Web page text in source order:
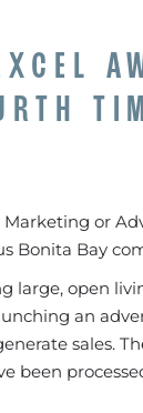
Marketing or
Bonita Bay
large, open
an
sales.
been